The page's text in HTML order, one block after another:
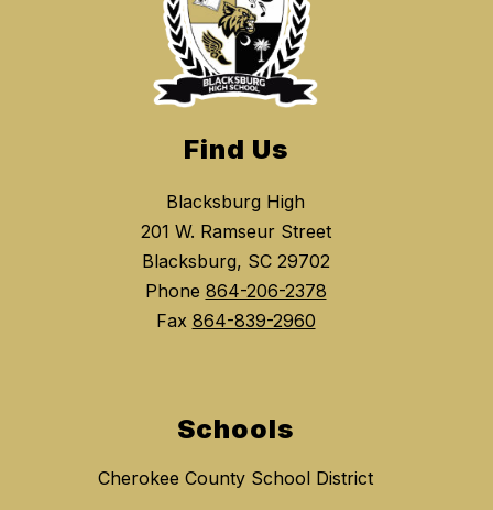
Find Us
Blacksburg High
201 W. Ramseur Street
Blacksburg, SC 29702
Phone 864-206-2378
Fax 864-839-2960
Schools
Cherokee County School District